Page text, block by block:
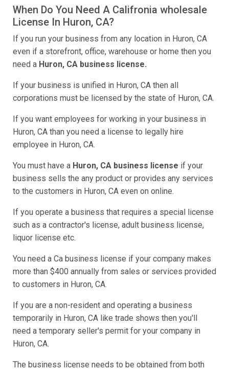
When Do You Need A Califronia wholesale
License In Huron, CA?
If you run your business from any location in Huron, CA
even if a storefront, office, warehouse or home then you
need a Huron, CA business license.
If your business is unified in Huron, CA then all
corporations must be licensed by the state of Huron, CA.
If you want employees for working in your business in
Huron, CA than you need a license to legally hire
employee in Huron, CA.
You must have a Huron, CA business license if your
business sells the any product or provides any services
to the customers in Huron, CA even on online.
If you operate a business that requires a special license
such as a contractor's license, adult business license,
liquor license etc.
You need a Ca business license if your company makes
more than $400 annually from sales or services provided
to customers in Huron, CA.
If you are a non-resident and operating a business
temporarily in Huron, CA like trade shows then you'll
need a temporary seller's permit for your company in
Huron, CA.
The business license needs to be obtained from both